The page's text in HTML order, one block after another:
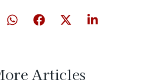
Articles